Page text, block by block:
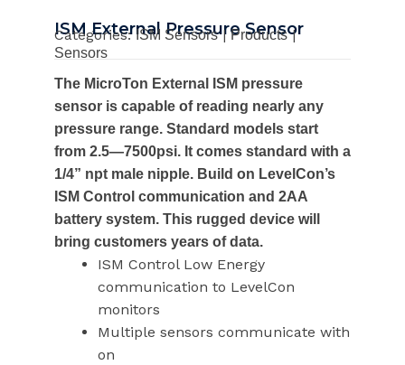
ISM External Pressure Sensor
Categories: ISM Sensors| Products|
Sensors
The MicroTon External ISM pressure
sensor is capable of reading nearly any
pressure range. Standard models start
from 2.5—7500psi. It comes standard with a
1/4” npt male nipple. Build on LevelCon’s
ISM Control communication and 2AA
battery system. This rugged device will
bring customers years of data.
ISM Control Low Energy
communication to LevelCon
monitors
Multiple sensors communicate with
on